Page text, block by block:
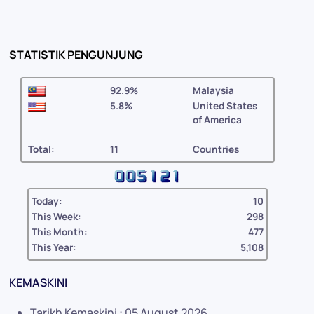
STATISTIK PENGUNJUNG
92.9%
Malaysia
5.8%
United States
of America
Total: 11 Countries
Today:
10
This Week:
298
This Month:
477
This Year:
5,108
KEMASKINI